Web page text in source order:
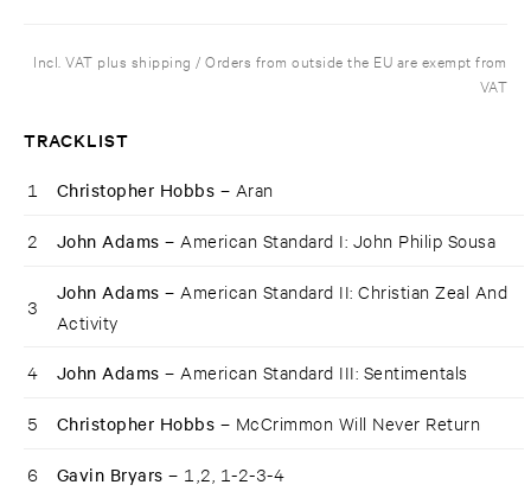
Incl. VAT plus shipping / Orders from outside the EU are exempt from
VAT
TRACKLIST
1 Christopher Hobbs – Aran
2 John Adams –American Standard I: John Philip Sousa
3
John Adams –American Standard II: Christian Zeal And
Activity
4 John Adams –American Standard III: Sentimentals
5 Christopher Hobbs – McCrimmon Will Never Return
6 Gavin Bryars – 1,2, 1-2-3-4